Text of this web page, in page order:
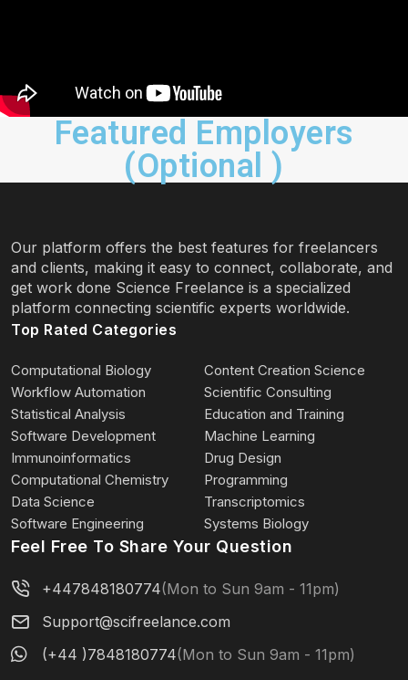
Featured Employers
(Optional )
Our platform offers the best features for freelancers
and clients, making it easy to connect, collaborate, and
get work done Science Freelance is a specialized
platform connecting scientific experts worldwide.
Top Rated Categories
Computational Biology
Content Creation Science
Workflow Automation
Scientific Consulting
Statistical Analysis
Education and Training
Software Development
Machine Learning
Immunoinformatics
Drug Design
Computational Chemistry
Programming
Data Science
Transcriptomics
Software Engineering
Systems Biology
Feel Free To Share Your Question
+447848180774(Mon to Sun 9am - 11pm)
Support@scifreelance.com
(+44 )7848180774(Mon to Sun 9am - 11pm)